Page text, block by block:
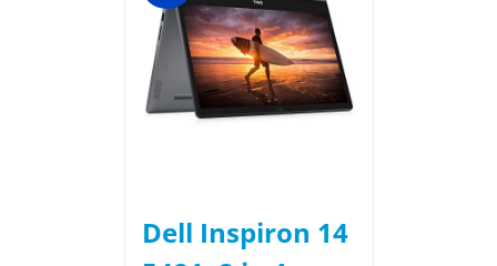
Dell Inspiron 14